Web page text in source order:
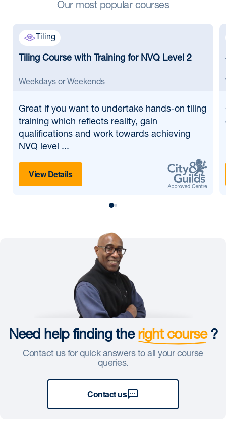
Our most popular courses
Tiling
Tiling Course with Training for NVQ Level 2
Weekdays or Weekends
Great if you want to undertake hands-on tiling
training which reflects reality, gain
qualifications and work towards achieving
NVQ level ...
View Details
Need help finding the right course?
Contact us for quick answers to all your course
queries.
Contact us